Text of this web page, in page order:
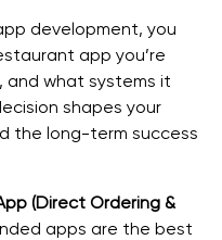
development, you
app you’re
and what systems it
shapes your
the long-term success
(Direct Ordering &
apps are the best